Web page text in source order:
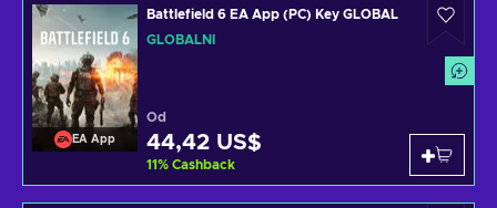
EA App
Battlefield 6 EA App (PC) Key GLOBAL
GLOBÁLNÍ
Od
44,42 US$
11% Cashback